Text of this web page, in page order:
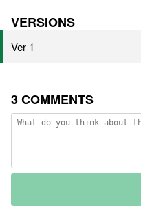
VERSIONS
Ver 1
3 COMMENTS